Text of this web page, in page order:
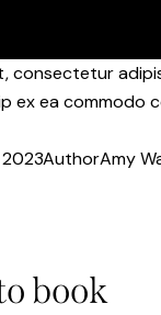
consectetur
ex ea commodo
AuthorAmy
book